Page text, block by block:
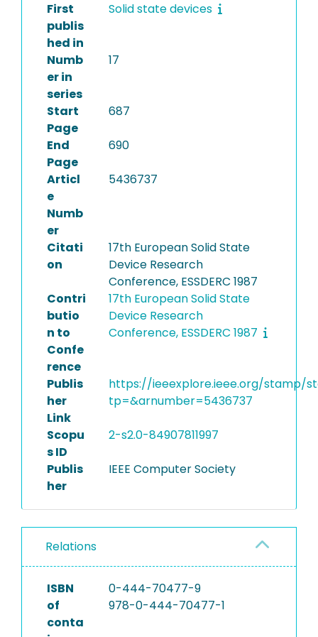
First
publis
hed in
Solid state devices
Numb
er in
series
17
Start
Page
687
End
Page
690
Articl
e
Numb
er
5436737
Citati
on
17th European Solid State
Device Research
Conference, ESSDERC 1987
Contri
butio
n to
Confe
rence
17th European Solid State
Device Research
Conference, ESSDERC 1987
Publis
her
Link
https://ieeexplore.ieee.org/stamp/
tp=&arnumber=5436737
Scopu
s ID
2-s2.0-84907811997
Publis
her
IEEE Computer Society
Relations
ISBN
of
conta
0-444-70477-9
978-0-444-70477-1